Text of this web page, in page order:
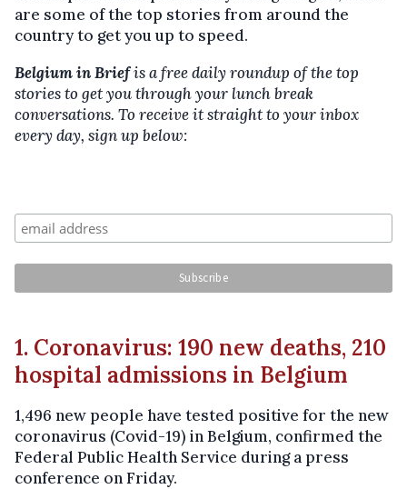
are some of the top stories from around the
country to get you up to speed.
Belgium in Briefis a free daily roundup of the top
stories to get you through your lunch break
conversations. To receive it straight to your inbox
every day, sign up below:
1. Coronavirus: 190 new deaths, 210
hospital admissions in Belgium
1,496 new people have tested positive for the new
coronavirus (Covid-19) in Belgium, confirmed the
Federal Public Health Service during a press
conference on Friday.